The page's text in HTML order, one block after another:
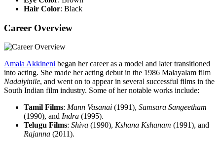
Hair Color: Black
Career Overview
Amala Akkineni began her career as a model and later transitioned
into acting. She made her acting debut in the 1986 Malayalam film
Nadaiyinile, and went on to appear in several successful films in the
South Indian film industry. Some of her notable works include:
Tamil Films: Mann Vasanai (1991), Samsara Sangeetham
(1990), and Indra (1995).
Telugu Films: Shiva (1990), Kshana Kshanam (1991), and
Rajanna (2011).